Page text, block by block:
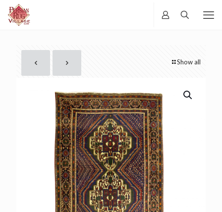
Show all